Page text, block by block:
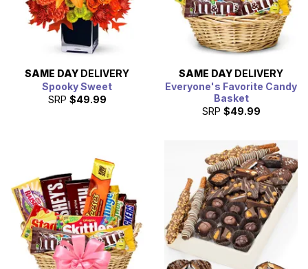
SAME DAY DELIVERY
Spooky Sweet
SRP $49.99
SAME DAY DELIVERY
Everyone's Favorite Candy
Basket
SRP $49.99